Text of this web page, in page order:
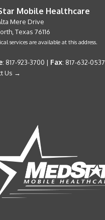
Mobile Healthcare
Mere Drive
Texas 76116
services are available at this address.
: 817-923-3700 | Fax: 817-632-0537
Us →